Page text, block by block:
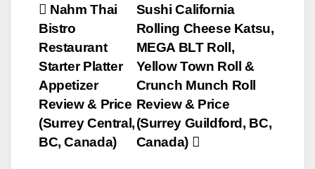
Post
navigation
Sushi California
Rolling Cheese Katsu,
MEGA BLT Roll,
Yellow Town Roll &
Crunch Munch Roll
Review & Price
(Surrey Guildford, BC,
Canada)
Nahm Thai
Bistro
Restaurant
Starter Platter
Appetizer
Review & Price
(Surrey Central,
BC, Canada)